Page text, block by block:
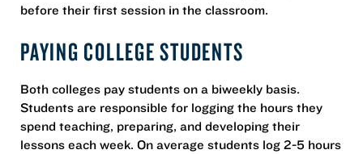
before their first session in the classroom.
PAYING COLLEGE STUDENTS
Both colleges pay students on a biweekly basis.
Students are responsible for logging the hours they
spend teaching, preparing, and developing their
lessons each week. On average students log 2-5 hours